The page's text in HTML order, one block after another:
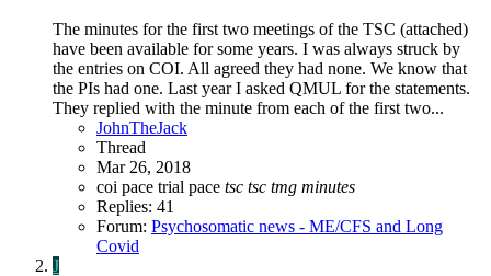
The minutes for the first two meetings of the TSC (attached)
have been available for some years. I was always struck by
the entries on COI. All agreed they had none. We know that
the PIs had one. Last year I asked QMUL for the statements.
They replied with the minute from each of the first two...
JohnTheJack
Thread
Mar 26, 2018
coi pace trial pace tsc tsc tmg minutes
Replies: 41
Forum: Psychosomatic news - ME/CFS and Long
Covid
J